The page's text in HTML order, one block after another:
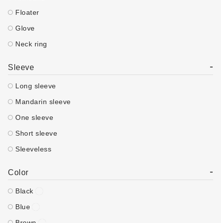
Floater
Glove
Neck ring
Sleeve -
Long sleeve
Mandarin sleeve
One sleeve
Short sleeve
Sleeveless
Color -
Black
Blue